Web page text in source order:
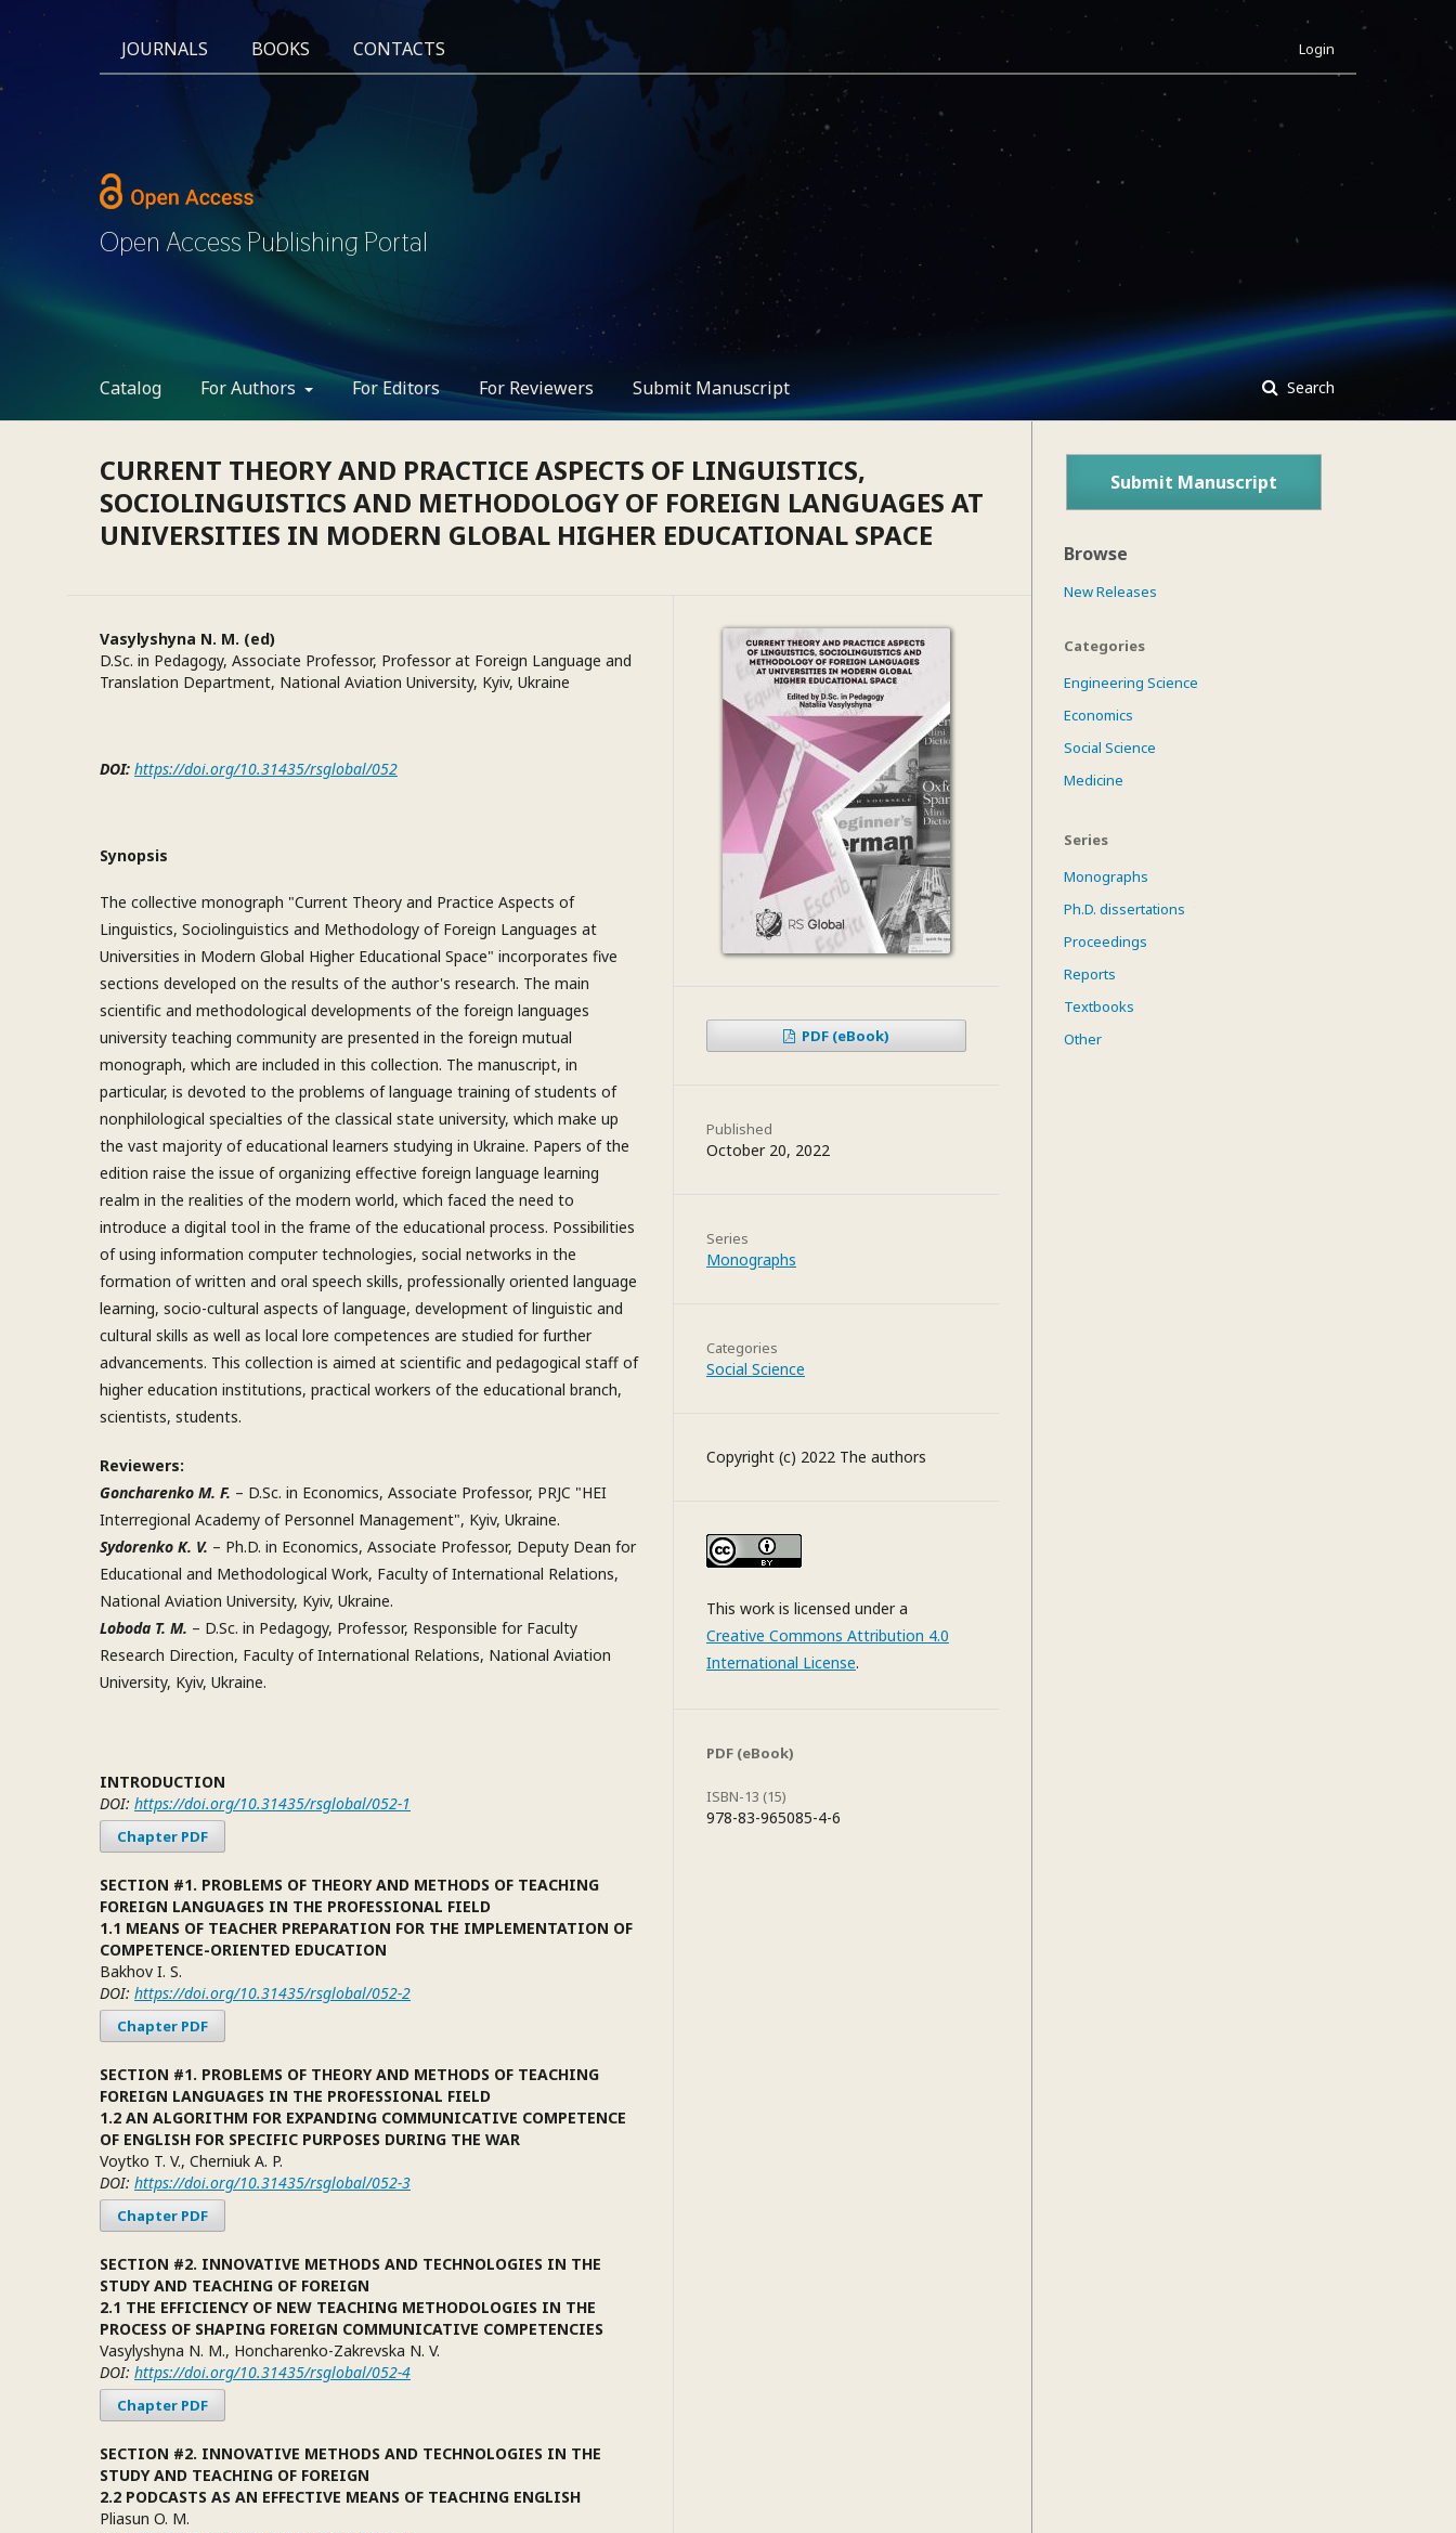
Open Access Publishing Portal
Catalog For Authors For Editors For Reviewers Submit Manuscript Search
JOURNALS BOOKS CONTACTS Login
CURRENT THEORY AND PRACTICE ASPECTS OF LINGUISTICS,
SOCIOLINGUISTICS AND METHODOLOGY OF FOREIGN LANGUAGES AT
UNIVERSITIES IN MODERN GLOBAL HIGHER EDUCATIONAL SPACE
Vasylyshyna N. M. (ed)
D.Sc. in Pedagogy, Associate Professor, Professor at Foreign Language and
Translation Department, National Aviation University, Kyiv, Ukraine
DOI: https://doi.org/10.31435/rsglobal/052
Synopsis
The collective monograph "Current Theory and Practice Aspects of
Linguistics, Sociolinguistics and Methodology of Foreign Languages at
Universities in Modern Global Higher Educational Space" incorporates five
sections developed on the results of the author's research. The main
scientific and methodological developments of the foreign languages
university teaching community are presented in the foreign mutual
monograph, which are included in this collection. The manuscript, in
particular, is devoted to the problems of language training of students of
nonphilological specialties of the classical state university, which make up
the vast majority of educational learners studying in Ukraine. Papers of the
edition raise the issue of organizing effective foreign language learning
realm in the realities of the modern world, which faced the need to
introduce a digital tool in the frame of the educational process. Possibilities
of using information computer technologies, social networks in the
formation of written and oral speech skills, professionally oriented language
learning, socio-cultural aspects of language, development of linguistic and
cultural skills as well as local lore competences are studied for further
advancements. This collection is aimed at scientific and pedagogical staff of
higher education institutions, practical workers of the educational branch,
scientists, students.
Reviewers:
Goncharenko M. F. – D.Sc. in Economics, Associate Professor, PRJC "HEI
Interregional Academy of Personnel Management", Kyiv, Ukraine.
Sydorenko K. V. – Ph.D. in Economics, Associate Professor, Deputy Dean for
Educational and Methodological Work, Faculty of International Relations,
National Aviation University, Kyiv, Ukraine.
Loboda T. M. – D.Sc. in Pedagogy, Professor, Responsible for Faculty
Research Direction, Faculty of International Relations, National Aviation
University, Kyiv, Ukraine.
INTRODUCTION
DOI: https://doi.org/10.31435/rsglobal/052-1
Chapter PDF
SECTION #1. PROBLEMS OF THEORY AND METHODS OF TEACHING
FOREIGN LANGUAGES IN THE PROFESSIONAL FIELD
1.1 MEANS OF TEACHER PREPARATION FOR THE IMPLEMENTATION OF
COMPETENCE-ORIENTED EDUCATION
Bakhov I. S.
DOI: https://doi.org/10.31435/rsglobal/052-2
Chapter PDF
SECTION #1. PROBLEMS OF THEORY AND METHODS OF TEACHING
FOREIGN LANGUAGES IN THE PROFESSIONAL FIELD
1.2 AN ALGORITHM FOR EXPANDING COMMUNICATIVE COMPETENCE
OF ENGLISH FOR SPECIFIC PURPOSES DURING THE WAR
Voytko T. V., Cherniuk A. P.
DOI: https://doi.org/10.31435/rsglobal/052-3
Chapter PDF
SECTION #2. INNOVATIVE METHODS AND TECHNOLOGIES IN THE
STUDY AND TEACHING OF FOREIGN
2.1 THE EFFICIENCY OF NEW TEACHING METHODOLOGIES IN THE
PROCESS OF SHAPING FOREIGN COMMUNICATIVE COMPETENCIES
Vasylyshyna N. M., Honcharenko-Zakrevska N. V.
DOI: https://doi.org/10.31435/rsglobal/052-4
Chapter PDF
SECTION #2. INNOVATIVE METHODS AND TECHNOLOGIES IN THE
STUDY AND TEACHING OF FOREIGN
2.2 PODCASTS AS AN EFFECTIVE MEANS OF TEACHING ENGLISH
Pliasun O. M.
PDF (eBook)
Published
October 20, 2022
Series
Monographs
Categories
Social Science
Copyright (c) 2022 The authors
This work is licensed under a
Creative Commons Attribution 4.0
International License.
PDF (eBook)
ISBN-13 (15)
978-83-965085-4-6
Submit Manuscript
Browse
New Releases
Categories
Engineering Science
Economics
Social Science
Medicine
Series
Monographs
Ph.D. dissertations
Proceedings
Reports
Textbooks
Other